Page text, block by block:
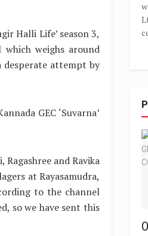
Halli Life’ season 3,
weighs around
desperate attempt by
GEC ‘Suvarna’
and Ravika
at Rayasamudra,
to the channel
so we have sent this